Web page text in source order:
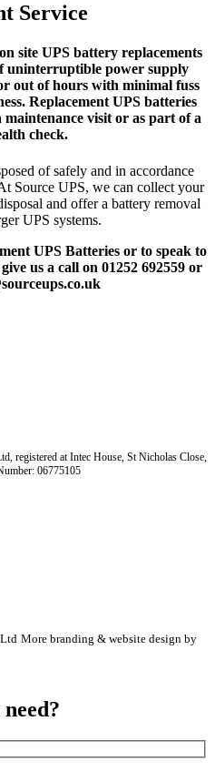
Service
site UPS battery replacements
uninterruptible power supply
out of hours with minimal fuss
Replacement UPS batteries
visit or as part of a
check.
of safely and in accordance
Source UPS, we can collect your
and offer a battery removal
UPS systems.
UPS Batteries or to speak to
us a call on 01252 692559 or
registered at Intec House, St Nicholas Close,
06775105
More branding & website design by